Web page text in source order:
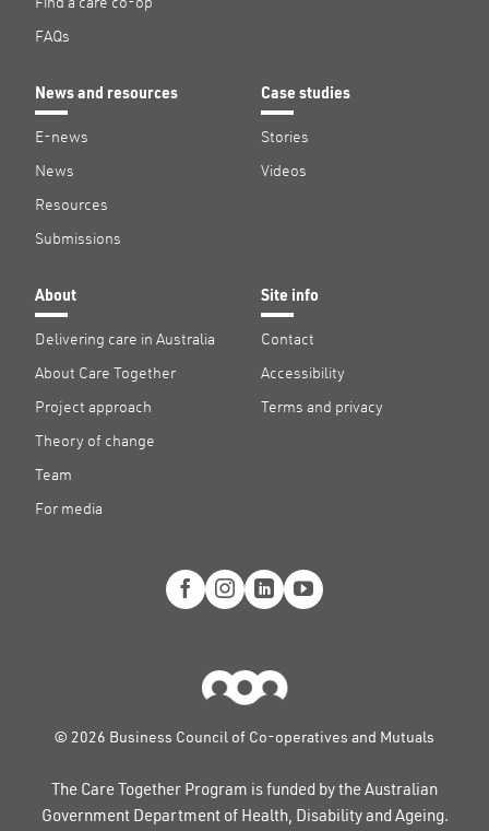
FAQs
News and resources
E-news
News
Resources
Submissions
Case studies
Stories
Videos
About
Delivering care in Australia
About Care Together
Project approach
Theory of change
Team
For media
Site info
Contact
Accessibility
Terms and privacy
© 2026 Business Council of Co-operatives and Mutuals
The Care Together Program is funded by the Australian
Government Department of Health, Disability and Ageing.